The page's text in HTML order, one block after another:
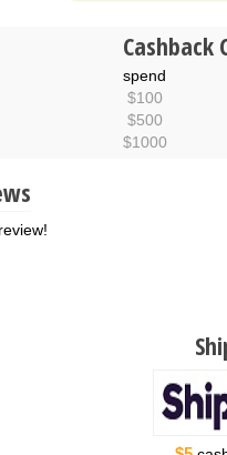
Cashback
spend
$100
$500
$1000